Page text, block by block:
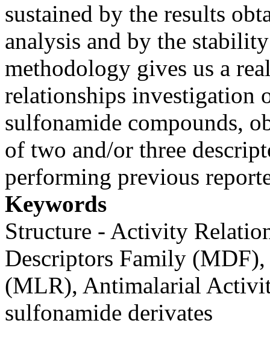
sustained by the results
analysis and by the
methodology gives us a
relationships investigation
sulfonamide compounds,
of two and/or three
performing previous
Keywords
Structure - Activity
Descriptors Family
(MLR), Antimalarial
sulfonamide derivates